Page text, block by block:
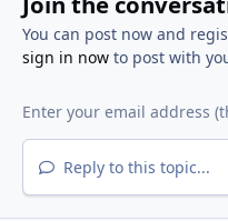
You can post now and
sign in nowto post with
Reply to this topic...